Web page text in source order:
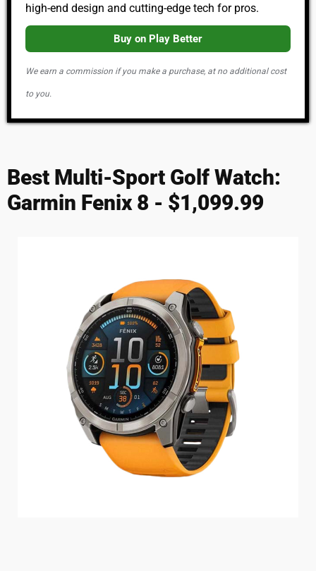
high-end design and cutting-edge tech for pros.
Buy on Play Better
We earn a commission if you make a purchase, at no additional cost
to you.
Best Multi-Sport Golf Watch:
Garmin Fenix 8 - $1,099.99